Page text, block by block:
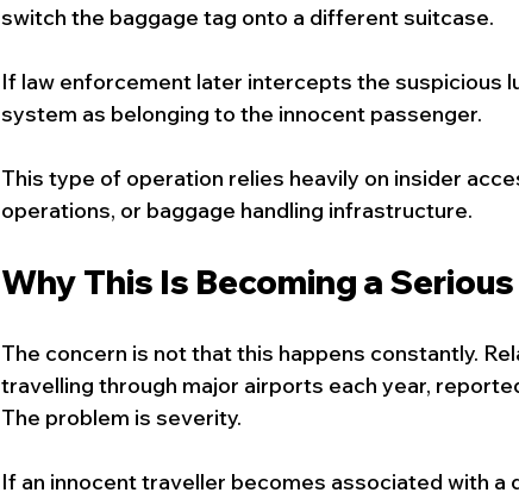
switch the baggage tag onto a different suitcase.
If law enforcement later intercepts the suspicious
system as belonging to the innocent passenger.
This type of operation relies heavily on insider
operations, or baggage handling infrastructure.
Why This Is Becoming a
The concern is not that this happens constantly.
travelling through major airports each year,
The problem is severity.
If an innocent traveller becomes associated with a